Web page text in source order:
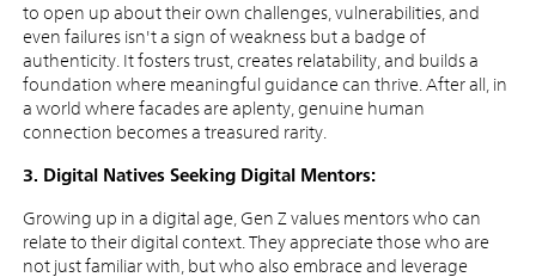
to open up about their own challenges, vulnerabilities, and
even failures isn't a sign of weakness but a badge of
authenticity. It fosters trust, creates relatability, and builds a
foundation where meaningful guidance can thrive. After all, in
a world where facades are aplenty, genuine human
connection becomes a treasured rarity.
3. Digital Natives Seeking Digital Mentors:
Growing up in a digital age, Gen Z values mentors who can
relate to their digital context. They appreciate those who are
not just familiar with, but who also embrace and leverage